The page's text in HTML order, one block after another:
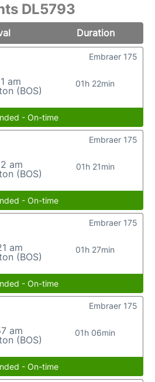
DL5793
Duration
am
(BOS)
01h 22min
Embraer 175
- On-time
am
(BOS)
01h 21min
Embraer 175
- On-time
am
(BOS)
01h 27min
Embraer 175
- On-time
am
(BOS)
01h 06min
Embraer 175
- On-time